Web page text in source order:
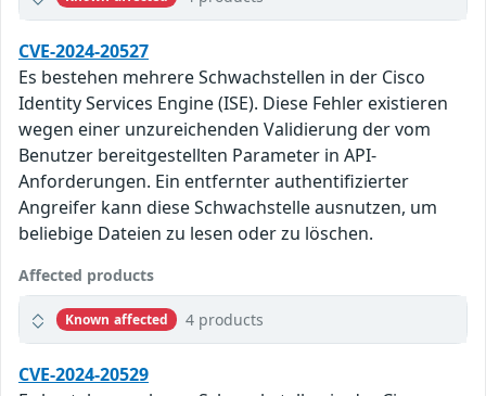
CVE-2024-20527
Es bestehen mehrere Schwachstellen in der Cisco
Identity Services Engine (ISE). Diese Fehler existieren
wegen einer unzureichenden Validierung der vom
Benutzer bereitgestellten Parameter in API-
Anforderungen. Ein entfernter authentifizierter
Angreifer kann diese Schwachstelle ausnutzen, um
beliebige Dateien zu lesen oder zu löschen.
Affected products
Known affected 4 products
CVE-2024-20529